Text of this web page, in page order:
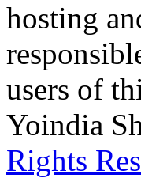
hosting
users of
Yoindia
Rights